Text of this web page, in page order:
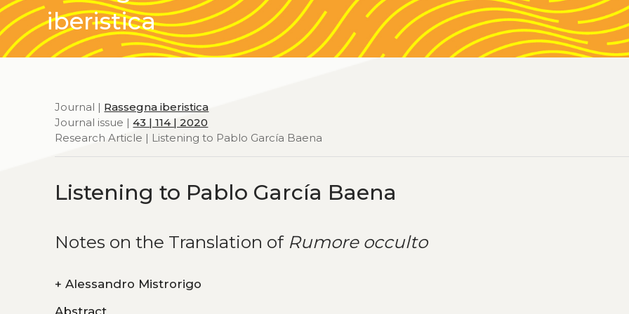
iberistica
Journal | Rassegna iberistica
Journal issue |43 | 114 | 2020
Research Article | Listening to Pablo García Baena
Listening to Pablo García Baena
Notes on the Translation of Rumore occulto
+ Alessandro Mistrorigo